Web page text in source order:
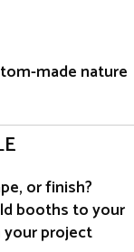
made nature
or finish?
booths to your
your project